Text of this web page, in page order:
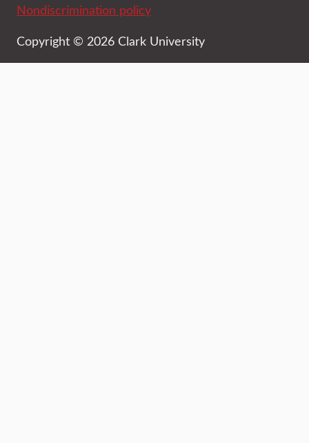
Nondiscrimination policy
Copyright © 2026 Clark University